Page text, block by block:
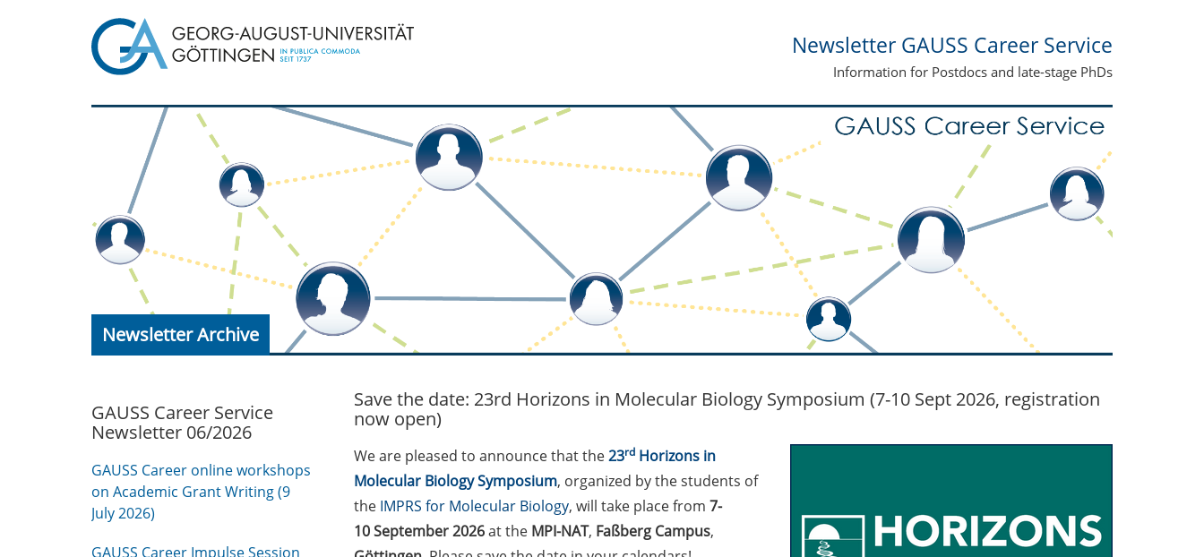
Newsletter GAUSS Career Service
Information for Postdocs and late-stage PhDs
Newsletter Archive
GAUSS Career Service
Newsletter 06/2026
GAUSS Career online workshops
on Academic Grant Writing (9
July 2026)
GAUSS Career Impulse Session
Save the date: 23rd Horizons in Molecular Biology Symposium (7-10 Sept 2026, registration
now open)
We are pleased to announce that the23rdHorizons in
Molecular Biology Symposium, organized by the students of
the IMPRS for Molecular Biology, will take place from 7-
10 September 2026at the MPI-NAT, Faßberg Campus,